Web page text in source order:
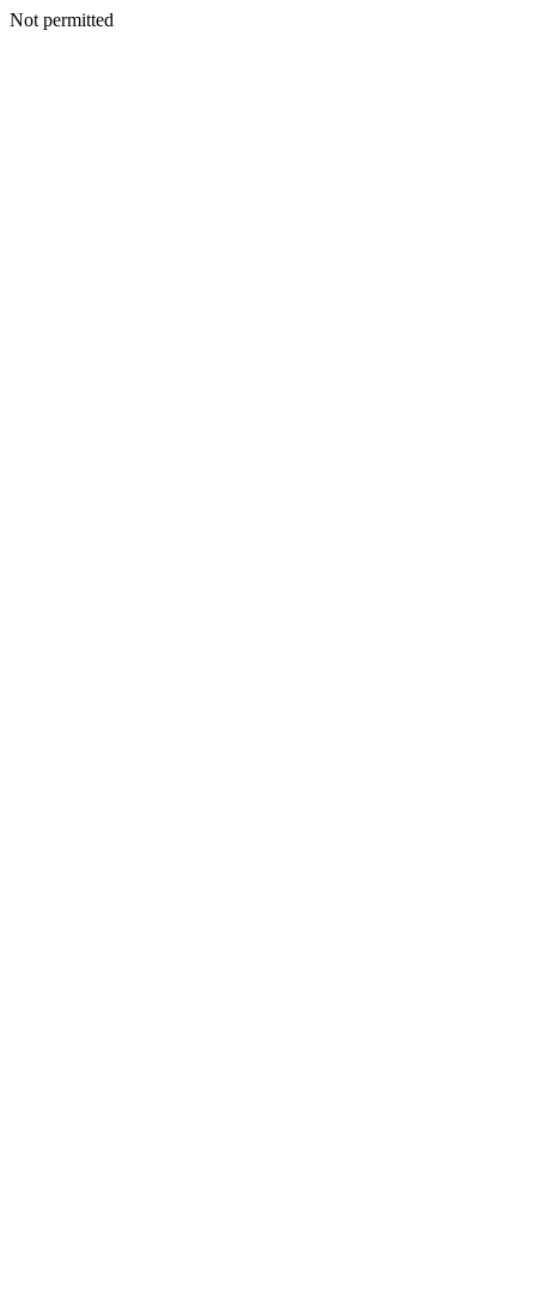
Not permitted